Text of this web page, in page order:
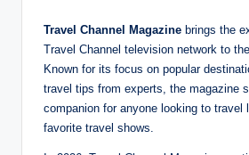
Travel Channel Magazine brings the
Travel Channel television network to
Known for its focus on popular
travel tips from experts, the magazine
companion for anyone looking to travel
favorite travel shows.